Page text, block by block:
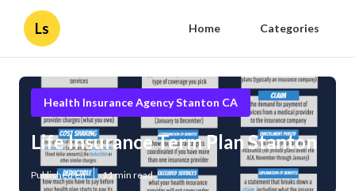
Ls Home Categories
Health Insurance Agency Stanton CA
Life Insurance Term Plan Stanton
Published en 11 min read